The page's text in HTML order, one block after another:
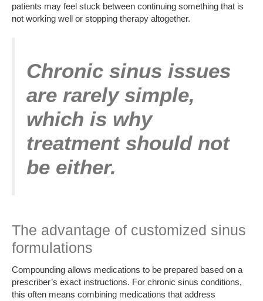
patients may feel stuck between continuing something that is
not working well or stopping therapy altogether.
Chronic sinus issues
are rarely simple,
which is why
treatment should not
be either.
The advantage of customized sinus
formulations
Compounding allows medications to be prepared based on a
prescriber’s exact instructions. For chronic sinus conditions,
this often means combining medications that address